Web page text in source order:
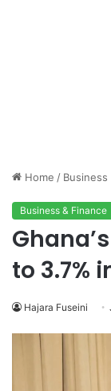
Home / Business
Business & Finance
to 3.7%
Hajara Fuseini